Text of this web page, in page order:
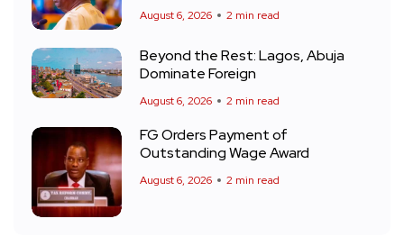
August 6, 2026 2 min read
Beyond the Rest: Lagos, Abuja
Dominate Foreign
August 6, 2026 2 min read
FG Orders Payment of
Outstanding Wage Award
August 6, 2026 2 min read